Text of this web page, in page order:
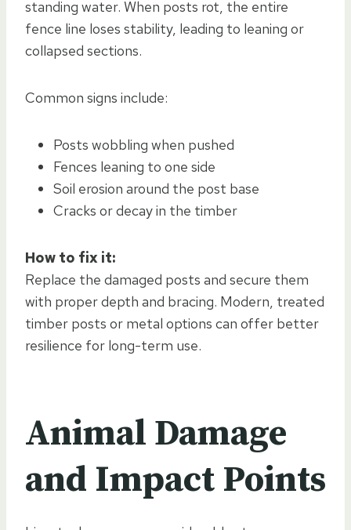
standing water. When posts rot, the entire
fence line loses stability, leading to leaning or
collapsed sections.
Common signs include:
Posts wobbling when pushed
Fences leaning to one side
Soil erosion around the post base
Cracks or decay in the timber
How to fix it:
Replace the damaged posts and secure them
with proper depth and bracing. Modern, treated
timber posts or metal options can offer better
resilience for long-term use.
Animal Damage
and Impact Points